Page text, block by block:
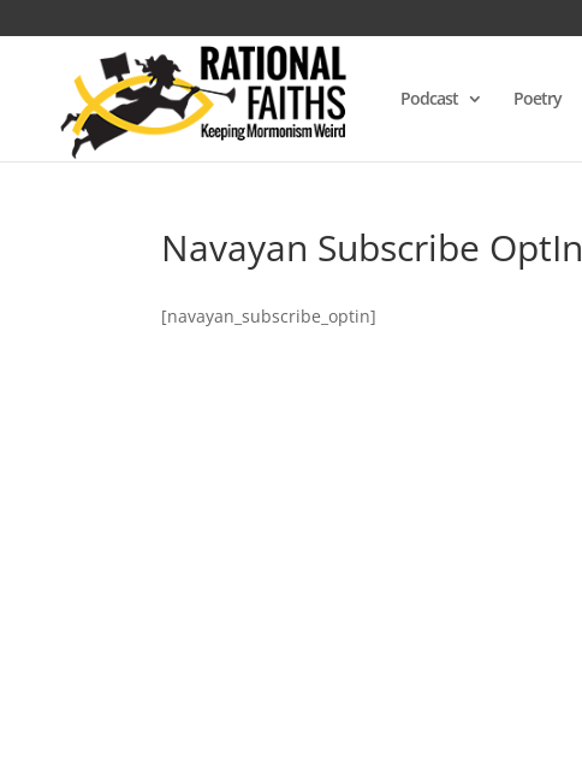
Podcast Poetry
Navayan Subscribe OptIn
[navayan_subscribe_optin]